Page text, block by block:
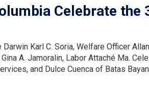
Celebrate
Karl C. Soria, Welfare Officer
A. Jamoralin, Labor Attaché Ma.
and Dulce Cuenca of Batas